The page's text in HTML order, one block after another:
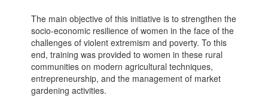
The main objective of this initiative is to strengthen the
socio-economic resilience of women in the face of the
challenges of violent extremism and poverty. To this
end, training was provided to women in these rural
communities on modern agricultural techniques,
entrepreneurship, and the management of market
gardening activities.